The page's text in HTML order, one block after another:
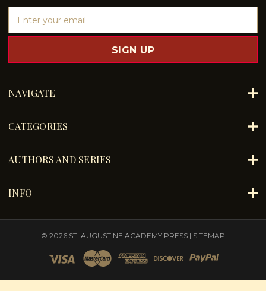
a
l
d
d
e
NAVIGATE
CATEGORIES
AUTHORS AND SERIES
INFO
© 2026 ST. AUGUSTINE ACADEMY PRESS | SITEMAP